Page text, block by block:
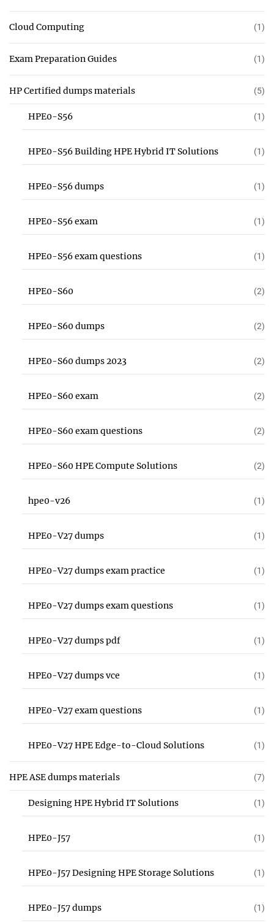
Cloud Computing (1)
Exam Preparation Guides (1)
HP Certified dumps materials (5)
HPE0-S56 (1)
HPE0-S56 Building HPE Hybrid IT Solutions (1)
HPE0-S56 dumps (1)
HPE0-S56 exam (1)
HPE0-S56 exam questions (1)
HPE0-S60 (2)
HPE0-S60 dumps (2)
HPE0-S60 dumps 2023 (2)
HPE0-S60 exam (2)
HPE0-S60 exam questions (2)
HPE0-S60 HPE Compute Solutions (2)
hpe0-v26 (1)
HPE0-V27 dumps (1)
HPE0-V27 dumps exam practice (1)
HPE0-V27 dumps exam questions (1)
HPE0-V27 dumps pdf (1)
HPE0-V27 dumps vce (1)
HPE0-V27 exam questions (1)
HPE0-V27 HPE Edge-to-Cloud Solutions (1)
HPE ASE dumps materials (7)
Designing HPE Hybrid IT Solutions (1)
HPE0-J57 (1)
HPE0-J57 Designing HPE Storage Solutions (1)
HPE0-J57 dumps (1)